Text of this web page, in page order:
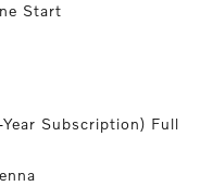
Start
Subscription) Full